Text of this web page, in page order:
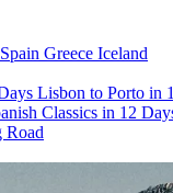
Spain Greece Iceland
Lisbon to Porto in
Classics in 12
Road